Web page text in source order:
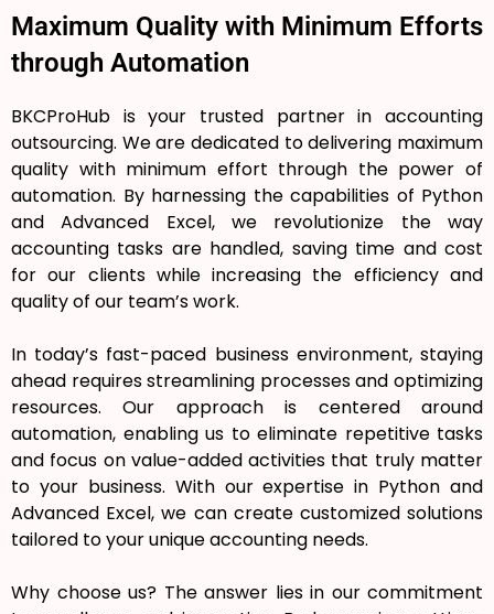
Maximum Quality with Minimum Efforts
through Automation
BKCProHub is your trusted partner in accounting
outsourcing. We are dedicated to delivering maximum
quality with minimum effort through the power of
automation. By harnessing the capabilities of Python
and Advanced Excel, we revolutionize the way
accounting tasks are handled, saving time and cost
for our clients while increasing the efficiency and
quality of our team’s work.
In today’s fast-paced business environment, staying
ahead requires streamlining processes and optimizing
resources. Our approach is centered around
automation, enabling us to eliminate repetitive tasks
and focus on value-added activities that truly matter
to your business. With our expertise in Python and
Advanced Excel, we can create customized solutions
tailored to your unique accounting needs.
Why choose us? The answer lies in our commitment